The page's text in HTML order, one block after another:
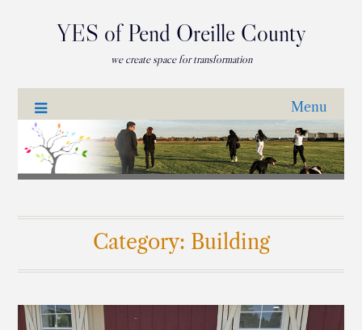
YES of Pend Oreille County
we create space for transformation
Menu
Category: Building